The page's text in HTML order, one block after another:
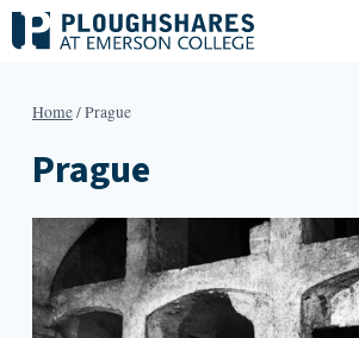
Skip
to
Home/Prague
Prague